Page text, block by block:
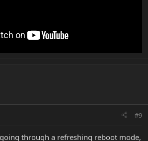
#9
through a refreshing reboot mode,